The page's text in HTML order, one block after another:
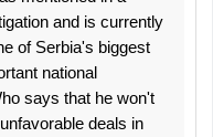
and is currently
of Serbia's biggest
national
says that he won't
deals in